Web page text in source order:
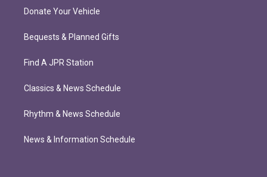
Donate Your Vehicle
Bequests & Planned Gifts
Find A JPR Station
Classics & News Schedule
Rhythm & News Schedule
News & Information Schedule